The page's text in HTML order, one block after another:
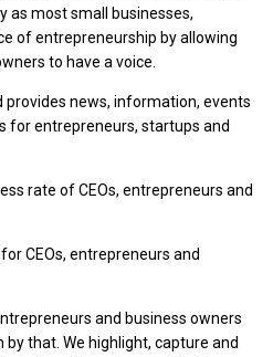
as most small businesses,
of entrepreneurship by allowing
to have a voice.
provides news, information, events
for entrepreneurs, startups and
rate of CEOs, entrepreneurs and
CEOs, entrepreneurs and
and business owners
that. We highlight, capture and